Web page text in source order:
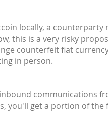
locally, a
this is a very risky
counterfeit fiat
in person.
communications
you'll get a portion of the